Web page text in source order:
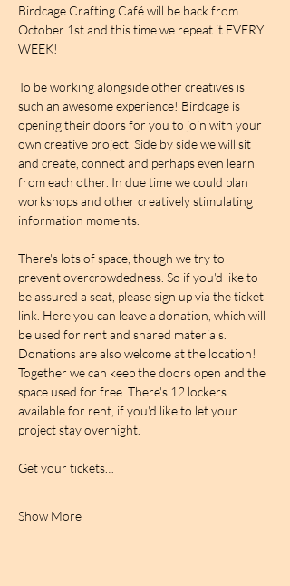
Birdcage Crafting Café will be back from
October 1st and this time we repeat it EVERY
WEEK!
To be working alongside other creatives is
such an awesome experience! Birdcage is
opening their doors for you to join with your
own creative project. Side by side we will sit
and create, connect and perhaps even learn
from each other. In due time we could plan
workshops and other creatively stimulating
information moments.
There's lots of space, though we try to
prevent overcrowdedness. So if you'd like to
be assured a seat, please sign up via the ticket
link. Here you can leave a donation, which will
be used for rent and shared materials.
Donations are also welcome at the location!
Together we can keep the doors open and the
space used for free. There's 12 lockers
available for rent, if you'd like to let your
project stay overnight.
Get your tickets…
Show More